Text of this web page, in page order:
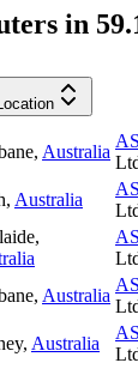
in
, Australia
, Australia
,
, Australia
, Australia